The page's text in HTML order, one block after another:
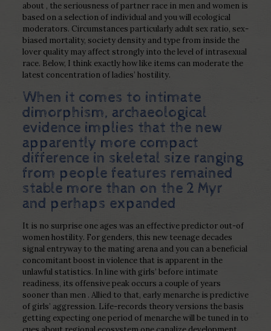
about , the seriousness of partner race in men and women is
based on a selection of individual and you will ecological
moderators. Circumstances particularly adult sex ratio, sex-
biased mortality, society density and type from inside the
lover quality may affect strongly into the level of intrasexual
race. Below, I think exactly how like items can moderate the
latest concentration of ladies’ hostility.
When it comes to intimate
dimorphism, archaeological
evidence implies that the new
apparently more compact
difference in skeletal size ranging
from people features remained
stable more than on the 2 Myr
and perhaps expanded
It is no surprise one ages was an effective predictor out-of
women hostility. For genders, this new teenage decades
signal entryway to the mating arena and you can a beneficial
concomitant boost in violence that is apparent in the
unlawful statistics. In line with girls’ before intimate
readiness, its offensive peak occurs a couple of years
sooner than men . Allied to that, early menarche is predictive
of girls’ aggression. Life-records theory versions the basis
getting expecting one period of menarche will be tuned in to